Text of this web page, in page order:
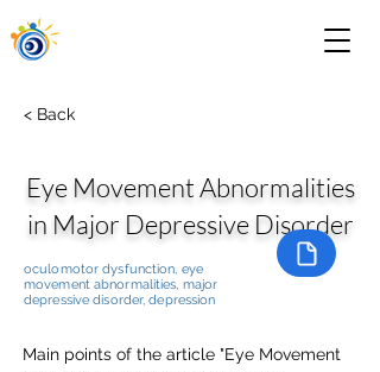
< Back
Eye Movement Abnormalities
in Major Depressive Disorder
oculomotor dysfunction, eye
movement abnormalities, major
depressive disorder, depression
Main points of the article "Eye Movement